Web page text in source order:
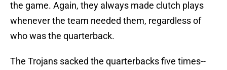
the game. Again, they always made clutch plays
whenever the team needed them, regardless of
who was the quarterback.
The Trojans sacked the quarterbacks five times--